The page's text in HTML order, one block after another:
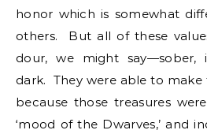
honor which is somewhat
others. But all of these
dour, we might say—sober,
dark. They were able to make
because those treasures
‘mood of the Dwarves,’ and